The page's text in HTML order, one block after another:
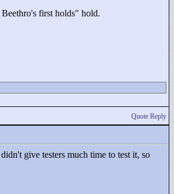
first holds" hold.
Quote Reply
give testers much time to test it, so